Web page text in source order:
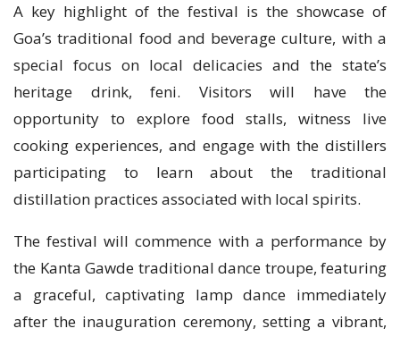
A key highlight of the festival is the showcase of
Goa’s traditional food and beverage culture, with a
special focus on local delicacies and the state’s
heritage drink, feni. Visitors will have the
opportunity to explore food stalls, witness live
cooking experiences, and engage with the distillers
participating to learn about the traditional
distillation practices associated with local spirits.
The festival will commence with a performance by
the Kanta Gawde traditional dance troupe, featuring
a graceful, captivating lamp dance immediately
after the inauguration ceremony, setting a vibrant,